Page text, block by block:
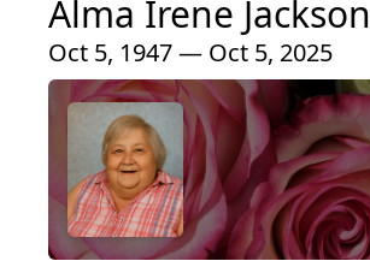
Alma Irene Jackson
Oct 5, 1947 — Oct 5, 2025